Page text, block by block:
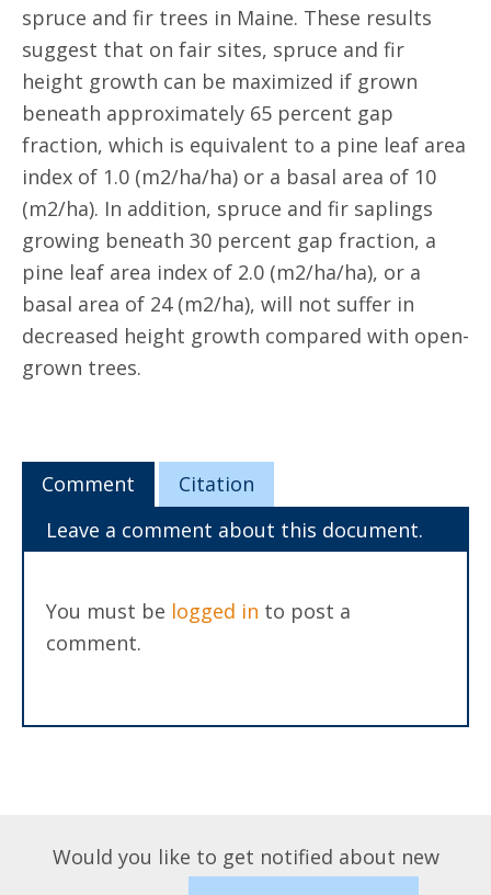
spruce and fir trees in Maine. These results
suggest that on fair sites, spruce and fir
height growth can be maximized if grown
beneath approximately 65 percent gap
fraction, which is equivalent to a pine leaf area
index of 1.0 (m2/ha/ha) or a basal area of 10
(m2/ha). In addition, spruce and fir saplings
growing beneath 30 percent gap fraction, a
pine leaf area index of 2.0 (m2/ha/ha), or a
basal area of 24 (m2/ha), will not suffer in
decreased height growth compared with open-
grown trees.
Comment
Citation
Leave a comment about this document.
You must be logged in to post a
comment.
Would you like to get notified about new